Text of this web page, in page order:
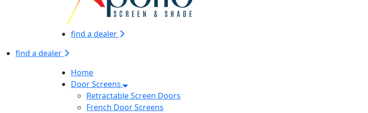
find a dealer
find a dealer
Home
Door Screens
Retractable Screen Doors
French Door Screens